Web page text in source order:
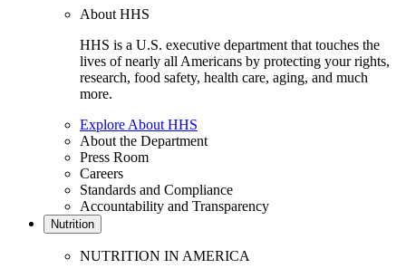
About HHS
HHS is a U.S. executive department that touches the
lives of nearly all Americans by protecting your rights,
research, food safety, health care, aging, and much
more.
Explore About HHS
About the Department
Press Room
Careers
Standards and Compliance
Accountability and Transparency
Nutrition
NUTRITION IN AMERICA